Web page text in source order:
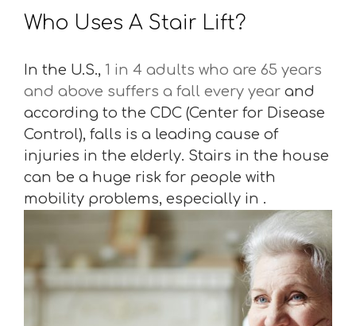
Who Uses A Stair Lift?
In the U.S., 1 in 4 adults who are 65 years
and above suffers a fall every year and
according to the CDC (Center for Disease
Control), falls is a leading cause of
injuries in the elderly. Stairs in the house
can be a huge risk for people with
mobility problems, especially in .